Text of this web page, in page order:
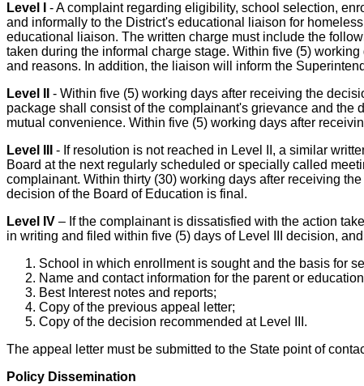
Level I
- A complaint regarding eligibility, school selection,
and informally to the District's educational liaison for
educational liaison. The written charge must include the
taken during the informal charge stage. Within five (5)
and reasons. In addition, the liaison will inform the
Level II
- Within five (5) working days after receiving the
package shall consist of the complainant's grievance and
mutual convenience. Within five (5) working days after
Level III
- If resolution is not reached in Level II, a similar
Board at the next regularly scheduled or specially called
complainant. Within thirty (30) working days after receiving
decision of the Board of Education is final.
Level IV – If the complainant is dissatisfied with the action
in writing and filed within five (5) days of Level III decision,
School in which enrollment is sought and the basis for
Name and contact information for the parent or
Best Interest notes and reports;
Copy of the previous appeal letter;
Copy of the decision recommended at Level III.
The appeal letter must be submitted to the State point of
Policy Dissemination